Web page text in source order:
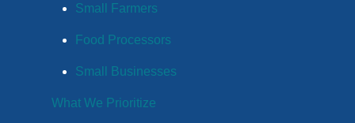
Small Farmers
Food Processors
Small Businesses
What We Prioritize